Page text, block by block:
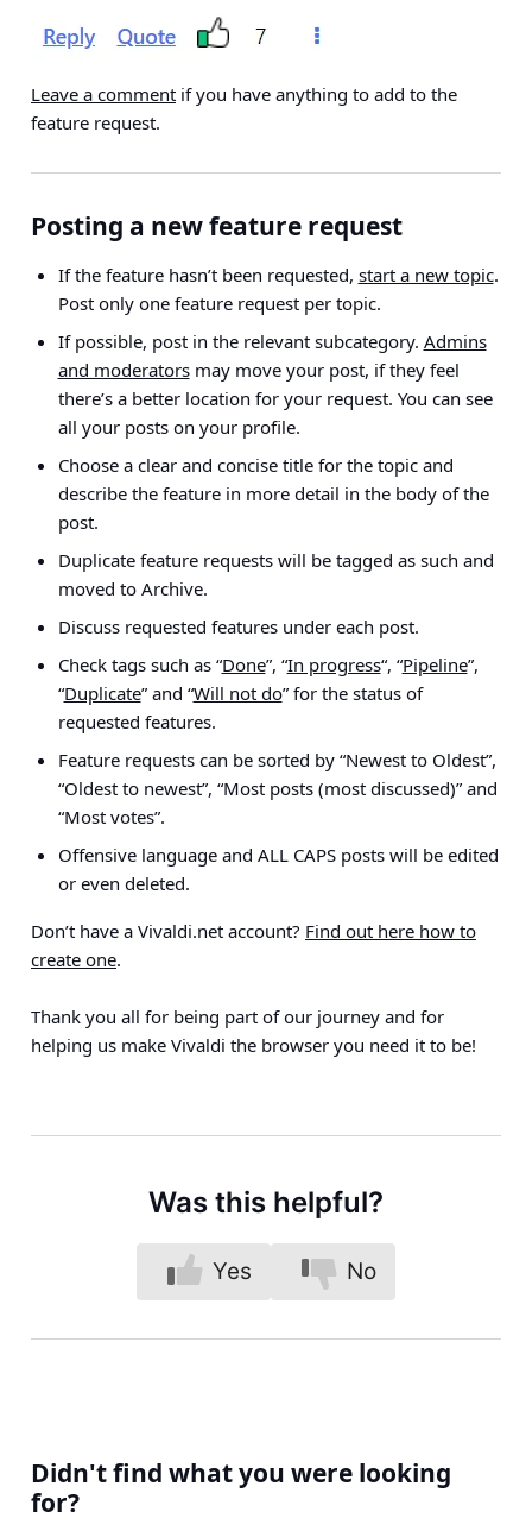
Leave a comment if you have anything to add to the
feature request.
Posting a new feature request
If the feature hasn’t been requested, start a new topic.
Post only one feature request per topic.
If possible, post in the relevant subcategory. Admins
and moderatorsmay move your post, if they feel
there’s a better location for your request. You can see
all your posts on your profile.
Choose a clear and concise title for the topic and
describe the feature in more detail in the body of the
post.
Duplicate feature requests will be tagged as such and
moved to Archive.
Discuss requested features under each post.
Check tags such as “Done”, “In progress“, “Pipeline”,
“Duplicate” and “Will not do” for the status of
requested features.
Feature requests can be sorted by “Newest to Oldest”,
“Oldest to newest”, “Most posts (most discussed)” and
“Most votes”.
Offensive language and ALL CAPS posts will be edited
or even deleted.
Don’t have a Vivaldi.net account? Find out here how to
create one.
Thank you all for being part of our journey and for
helping us make Vivaldi the browser you need it to be!
Was this helpful?
Yes No
Didn't find what you were looking
for?